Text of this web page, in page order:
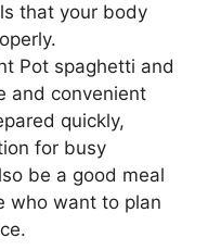
that your body
Pot spaghetti and
and convenient
quickly,
for busy
be a good meal
who want to plan